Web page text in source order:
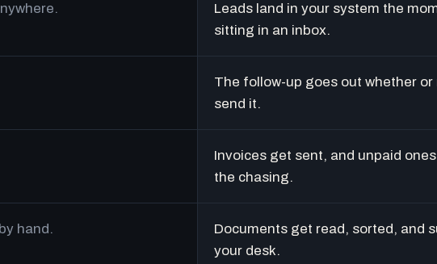
Leads land in your system the
sitting in an inbox.
The follow-up goes out whether
send it.
Invoices get sent, and unpaid
the chasing.
hand.
Documents get read, sorted, and
your desk.